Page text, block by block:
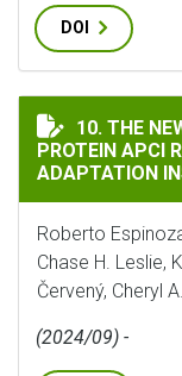
DOI
THE NEW
10. THE
PROTEIN APCI
ADAPTATION
Roberto
Chase H. Leslie,
Červený, Cheryl
(2024/09) -